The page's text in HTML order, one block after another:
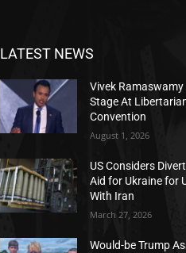
LATEST NEWS
Vivek
Stage At
Convention
August 1, 2026
US Considers
Aid for Ukraine for
With Iran
March 27, 2026
Would-be Trump